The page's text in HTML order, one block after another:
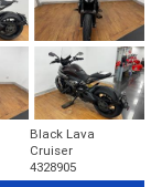
Black Lava
Cruiser
4328905